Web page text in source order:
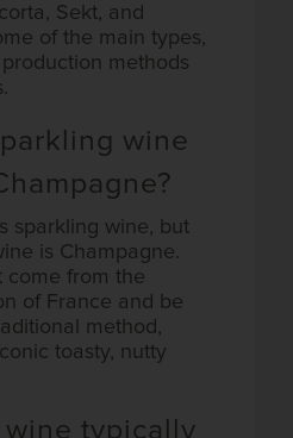
Sekt, and
of the main types,
methods
wine
sparkling wine, but
is Champagne.
come from the
of France and be
method,
toasty, nutty
wine typically